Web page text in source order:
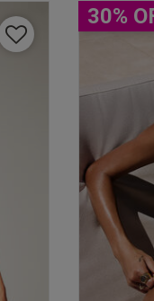
30%
By inputting your
marketing at any time. By
Free Delivery
UK Standard
Express options
Free Returns
28 day free returns